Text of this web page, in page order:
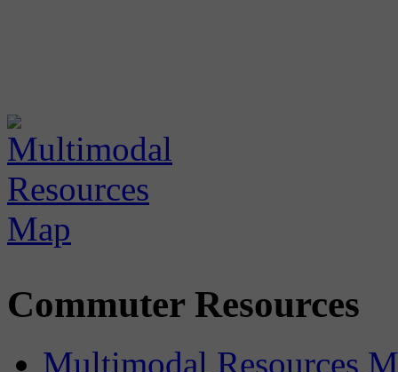
Commuter Resources
Multimodal Resources